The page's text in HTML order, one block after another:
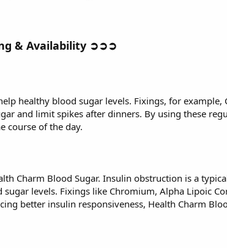
& Availability ➲➲➲
healthy blood sugar levels. Fixings, for example,
and limit spikes after dinners. By using these
course of the day.
Charm Blood Sugar. Insulin obstruction is a
levels. Fixings like Chromium, Alpha Lipoic
better insulin responsiveness, Health Charm